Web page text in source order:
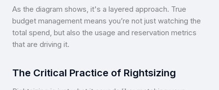
As the diagram shows, it's a layered approach. True
budget management means you’re not just watching the
total spend, but also the usage and reservation metrics
that are driving it.
The Critical Practice of Rightsizing